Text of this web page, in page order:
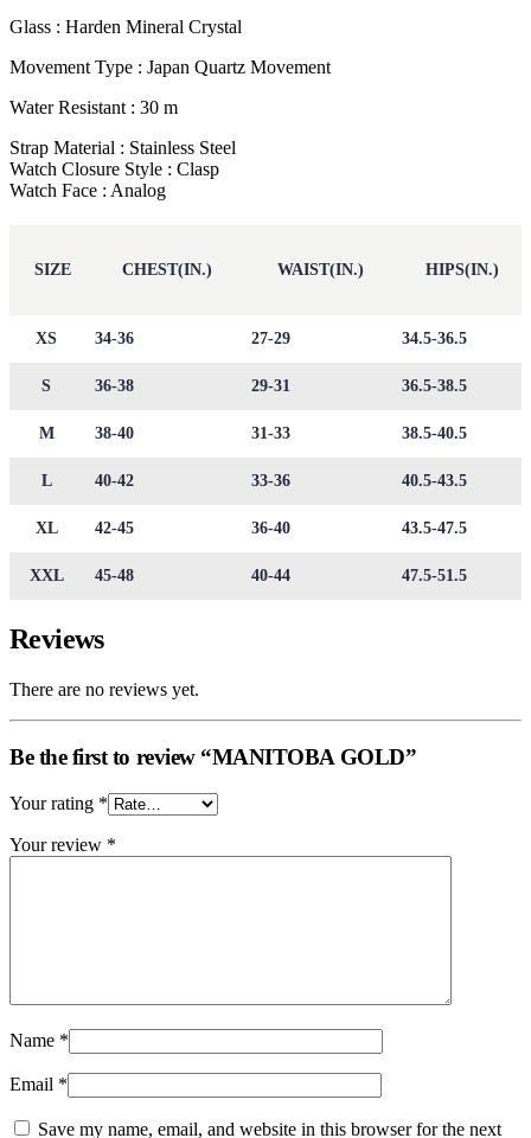
Glass : Harden Mineral Crystal
Movement Type : Japan Quartz Movement
Water Resistant : 30 m
Strap Material : Stainless Steel
Watch Closure Style : Clasp
Watch Face : Analog
SIZE CHEST(IN.) WAIST(IN.) HIPS(IN.)
XS 34-36 27-29 34.5-36.5
S 36-38 29-31 36.5-38.5
M 38-40 31-33 38.5-40.5
L 40-42 33-36 40.5-43.5
XL 42-45 36-40 43.5-47.5
XXL 45-48 40-44 47.5-51.5
Reviews
There are no reviews yet.
Be the first to review “MANITOBA GOLD”
Your rating *
Your review *
Name *
Email *
Save my name, email, and website in this browser for the next